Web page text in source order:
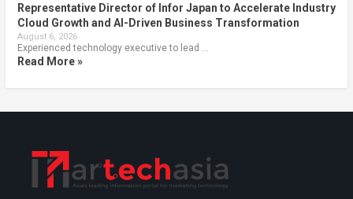
Representative Director of Infor Japan to Accelerate Industry
Cloud Growth and AI-Driven Business Transformation
August 6, 2026
Experienced technology executive to lead …
Read More »